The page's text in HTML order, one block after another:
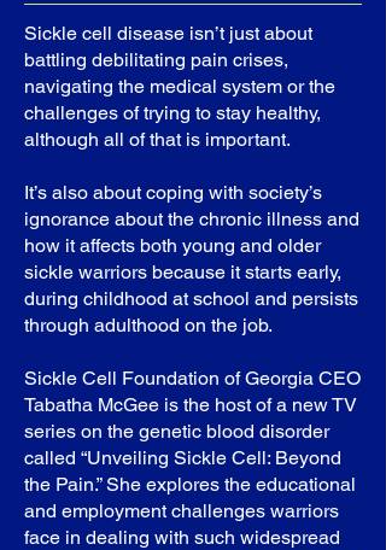
Sickle cell disease isn’t just about
battling debilitating pain crises,
navigating the medical system or the
challenges of trying to stay healthy,
although all of that is important.
It’s also about coping with society’s
ignorance about the chronic illness and
how it affects both young and older
sickle warriors because it starts early,
during childhood at school and persists
through adulthood on the job.
Sickle Cell Foundation of Georgia CEO
Tabatha McGee is the host of a new TV
series on the genetic blood disorder
called “Unveiling Sickle Cell: Beyond
the Pain.” She explores the educational
and employment challenges warriors
face in dealing with such widespread